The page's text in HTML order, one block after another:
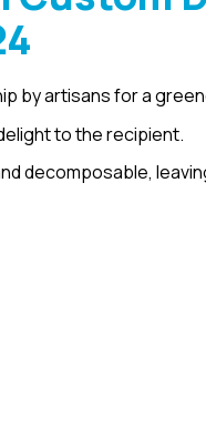
by artisans for a
to the recipient.
decomposable,